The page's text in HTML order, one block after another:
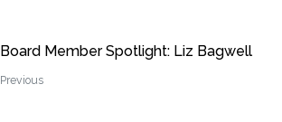
Board Member Spotlight: Liz Bagwell
Previous